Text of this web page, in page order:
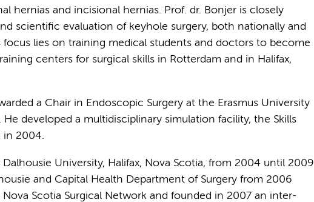
hernias and incisional hernias. Prof. dr. Bonjer is closely
scientific evaluation of keyhole surgery, both nationally and
focus lies on training medical students and doctors to become
centers for surgical skills in Rotterdam and in Halifax,
a Chair in Endoscopic Surgery at the Erasmus University
developed a multidisciplinary simulation facility, the Skills
in 2004.
Dalhousie University, Halifax, Nova Scotia, from 2004 until 2009
and Capital Health Department of Surgery from 2006
Scotia Surgical Network and founded in 2007 an inter-